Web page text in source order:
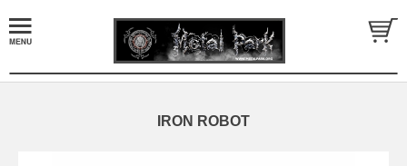
IRON ROBOT